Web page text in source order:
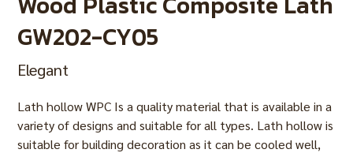
GW202-CY05
Elegant
Lath hollow WPC Is a quality material that is available in a
variety of designs and suitable for all types. Lath hollow is
suitable for building decoration as it can be cooled well,